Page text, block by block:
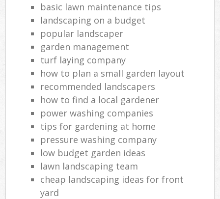
basic lawn maintenance tips
landscaping on a budget
popular landscaper
garden management
turf laying company
how to plan a small garden layout
recommended landscapers
how to find a local gardener
power washing companies
tips for gardening at home
pressure washing company
low budget garden ideas
lawn landscaping team
cheap landscaping ideas for front
yard